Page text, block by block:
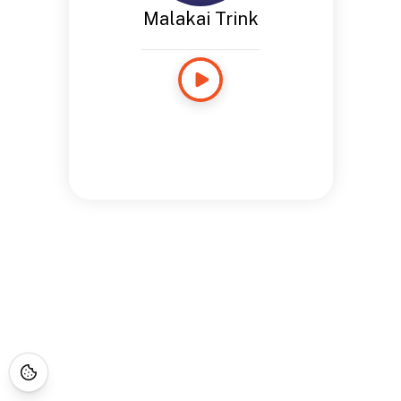
Malakai Trink